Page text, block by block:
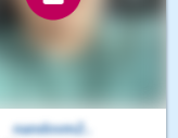
nandovm2..